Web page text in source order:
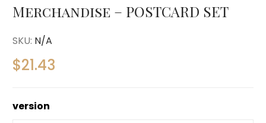
Merchandise – POSTCARD SET
SKU: N/A
$21.43
version